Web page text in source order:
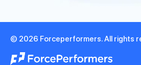
© 2026 Forceperformers. All rights